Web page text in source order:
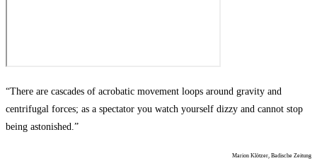
“There are cascades of acrobatic movement loops around gravity and
centrifugal forces; as a spectator you watch yourself dizzy and cannot stop
being astonished.”
Marion Klötzer, Badische Zeitung